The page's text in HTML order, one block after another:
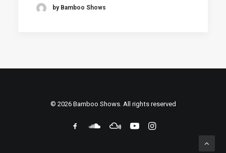
by Bamboo Shows
© 2026 Bamboo Shows. All rights reserved